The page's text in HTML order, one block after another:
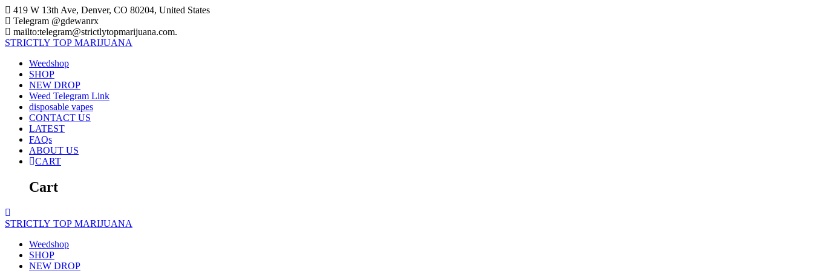
Skip
to
content
419 W 13th Ave, Denver, CO 80204, United States
Telegram @gdewanrx
mailto:telegram@strictlytopmarijuana.com.
STRICTLY TOP MARIJUANA
Weedshop
SHOP
NEW DROP
Weed Telegram Link
disposable vapes
CONTACT US
LATEST
FAQs
ABOUT US
CART
Cart
STRICTLY TOP MARIJUANA
Weedshop
SHOP
NEW DROP